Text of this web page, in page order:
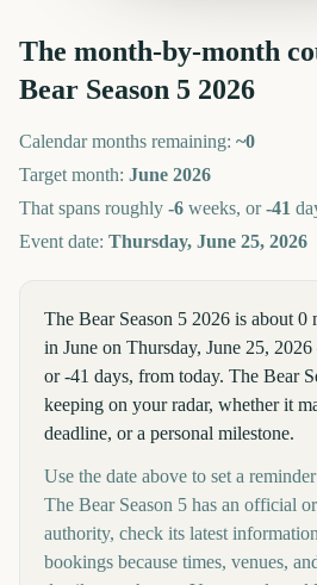
The month-by-month
Bear Season 5 2026
Calendar months remaining: ~0
Target month: June 2026
That spans roughly -6 weeks, or-41
Event date: Thursday, June 25, 2026
The Bear Season 5 2026 is about
in June on Thursday, June 25,
or -41 days, from today. The Bear
keeping on your radar, whether it
deadline, or a personal milestone.
Use the date above to set a
The Bear Season 5 has an official
authority, check its latest
bookings because times, venues,